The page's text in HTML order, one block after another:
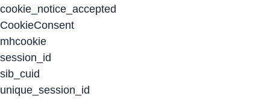
cookie_notice_accepted
CookieConsent
mhcookie
session_id
sib_cuid
unique_session_id